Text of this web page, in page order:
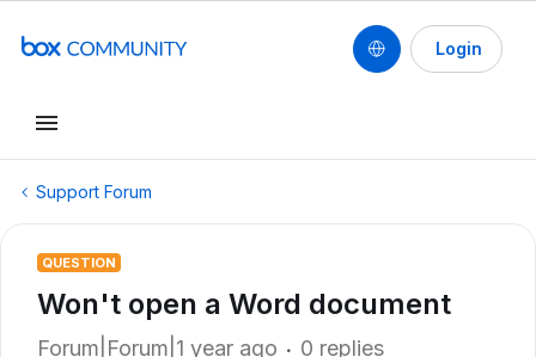
Login
Support Forum
QUESTION
Won't open a Word document
Forum|Forum|1 year ago 0 replies